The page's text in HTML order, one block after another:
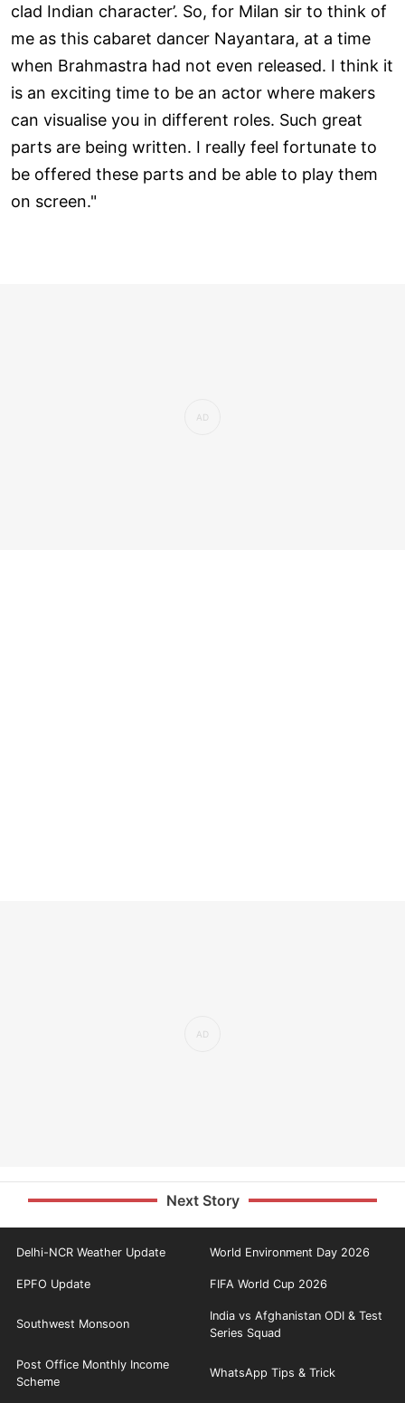
clad Indian character’. So, for Milan sir to think of
me as this cabaret dancer Nayantara, at a time
when Brahmastra had not even released. I think it
is an exciting time to be an actor where makers
can visualise you in different roles. Such great
parts are being written. I really feel fortunate to
be offered these parts and be able to play them
on screen."
Next Story
Delhi-NCR Weather Update World Environment Day 2026
EPFO Update FIFA World Cup 2026
Southwest Monsoon
India vs Afghanistan ODI & Test
Series Squad
Post Office Monthly Income
Scheme
WhatsApp Tips & Trick